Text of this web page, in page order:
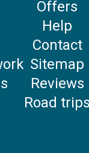
Offers
Help
Contact
Sitemap
Reviews
Road trips